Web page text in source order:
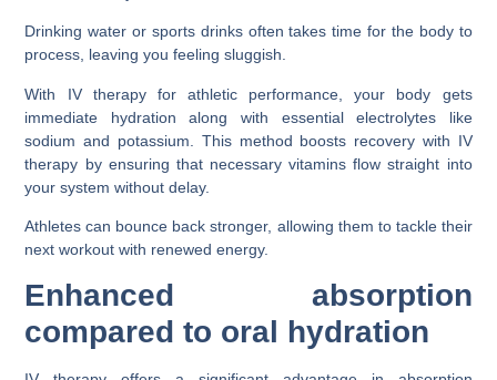
Drinking water or sports drinks often takes time for the body to
process, leaving you feeling sluggish.
With IV therapy for athletic performance, your body gets
immediate hydration along with essential electrolytes like
sodium and potassium. This method boosts recovery with IV
therapy by ensuring that necessary vitamins flow straight into
your system without delay.
Athletes can bounce back stronger, allowing them to tackle their
next workout with renewed energy.
Enhanced absorption
compared to oral hydration